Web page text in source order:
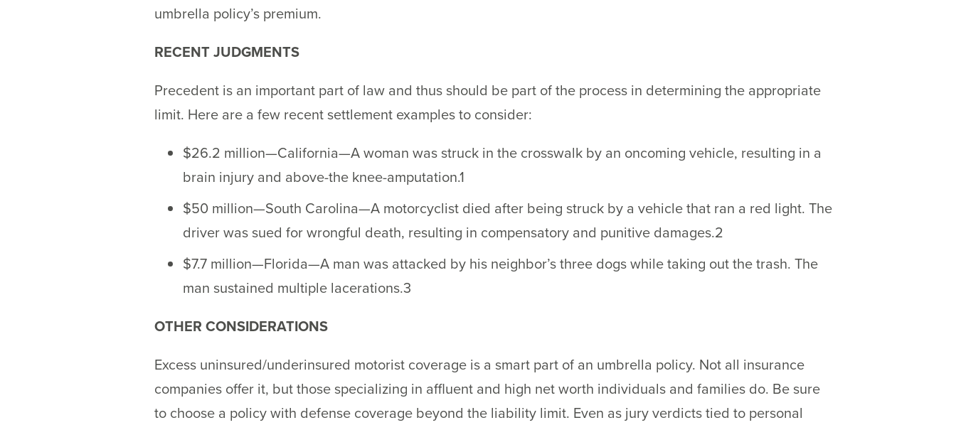
umbrella policy’s premium.
RECENT JUDGMENTS
Precedent is an important part of law and thus should be part of the process in determining the appropriate
limit. Here are a few recent settlement examples to consider:
$26.2 million—California—A woman was struck in the crosswalk by an oncoming vehicle, resulting in a
brain injury and above-the knee-amputation.1
$50 million—South Carolina—A motorcyclist died after being struck by a vehicle that ran a red light. The
driver was sued for wrongful death, resulting in compensatory and punitive damages.2
$7.7 million—Florida—A man was attacked by his neighbor’s three dogs while taking out the trash. The
man sustained multiple lacerations.3
OTHER CONSIDERATIONS
Excess uninsured/underinsured motorist coverage is a smart part of an umbrella policy. Not all insurance
companies offer it, but those specializing in affluent and high net worth individuals and families do. Be sure
to choose a policy with defense coverage beyond the liability limit. Even as jury verdicts tied to personal